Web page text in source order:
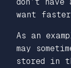
want faster
As an
may
stored in